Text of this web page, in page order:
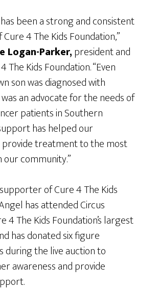
been a strong and consistent
4 The Kids Foundation,”
Logan-Parker,president and
The Kids Foundation. “Even
son was diagnosed with
an advocate for the needs of
patients in Southern
has helped our
treatment to the most
community.”
of Cure 4 The Kids
has attended Circus
4 The Kids Foundation’s largest
has donated six figure
during the live auction to
awareness and provide